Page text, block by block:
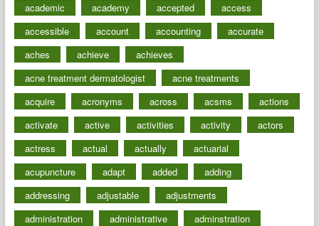
academic
academy accepted
access
accessible
account accounting
accurate
aches
achieve
achieves
acne treatment dermatologist
acne treatments
acquire
acronyms across acsms
actions
activate
active activities activity
actors
actress
actual actually
actuarial
acupuncture
adapt added
adding
addressing
adjustable
adjustments
administration
administrative
adminstration